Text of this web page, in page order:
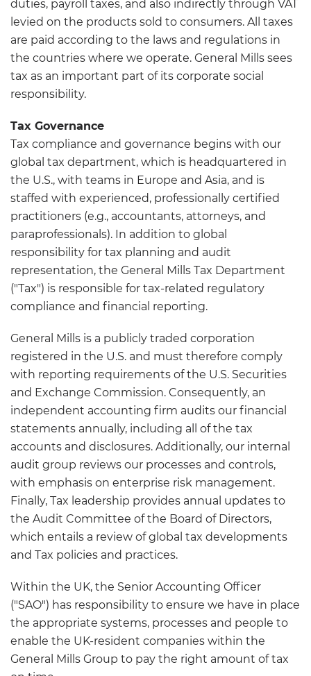
duties, payroll taxes, and also indirectly through VAT
levied on the products sold to consumers. All taxes
are paid according to the laws and regulations in
the countries where we operate. General Mills sees
tax as an important part of its corporate social
responsibility.
Tax Governance
Tax compliance and governance begins with our
global tax department, which is headquartered in
the U.S., with teams in Europe and Asia, and is
staffed with experienced, professionally certified
practitioners (e.g., accountants, attorneys, and
paraprofessionals). In addition to global
responsibility for tax planning and audit
representation, the General Mills Tax Department
("Tax") is responsible for tax-related regulatory
compliance and financial reporting.
General Mills is a publicly traded corporation
registered in the U.S. and must therefore comply
with reporting requirements of the U.S. Securities
and Exchange Commission. Consequently, an
independent accounting firm audits our financial
statements annually, including all of the tax
accounts and disclosures. Additionally, our internal
audit group reviews our processes and controls,
with emphasis on enterprise risk management.
Finally, Tax leadership provides annual updates to
the Audit Committee of the Board of Directors,
which entails a review of global tax developments
and Tax policies and practices.
Within the UK, the Senior Accounting Officer
("SAO") has responsibility to ensure we have in place
the appropriate systems, processes and people to
enable the UK-resident companies within the
General Mills Group to pay the right amount of tax